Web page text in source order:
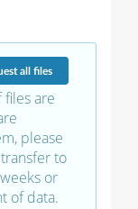
all files
files are
please
to
or
of data.